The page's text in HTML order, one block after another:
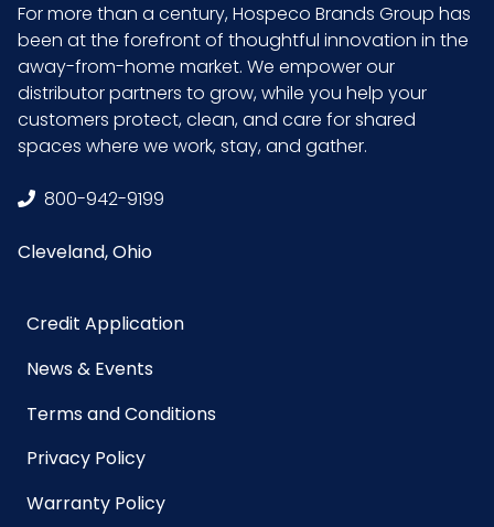
For more than a century, Hospeco Brands Group has
been at the forefront of thoughtful innovation in the
away-from-home market. We empower our
distributor partners to grow, while you help your
customers protect, clean, and care for shared
spaces where we work, stay, and gather.
800-942-9199
Cleveland, Ohio
Credit Application
News & Events
Terms and Conditions
Privacy Policy
Warranty Policy